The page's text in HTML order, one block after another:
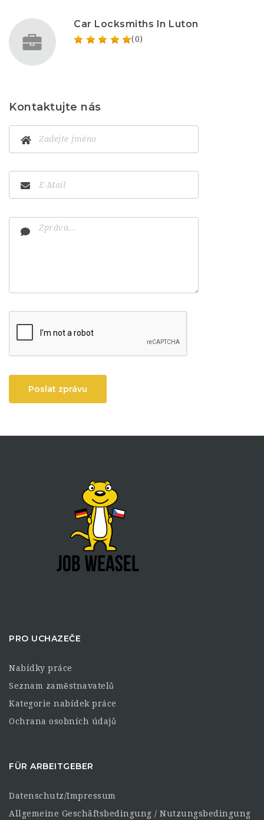
Car Locksmiths In Luton
(0)
Kontaktujte nás
Poslat zprávu
PRO UCHAZEČE
Nabídky práce
Seznam zaměstnavatelů
Kategorie nabídek práce
Ochrana osobních údajů
FÜR ARBEITGEBER
Datenschutz/Impressum
Allgemeine Geschäftsbedingung / Nutzungsbedingung